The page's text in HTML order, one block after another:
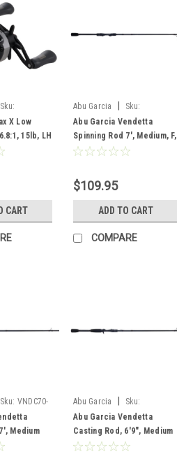
Sku:
X Low
15lb, LH
CART
Abu Garcia
Sku:
VNDS702-5
Abu Garcia Vendetta
Spinning Rod 7', Medium, F,
2 pc
$109.95
ADD TO CART
COMPARE
Sku: VNDC70-
Medium
Abu Garcia
Sku:
VNDC692-6
Abu Garcia Vendetta
Casting Rod, 6'9", Medium
Heavy, F, 2 pc